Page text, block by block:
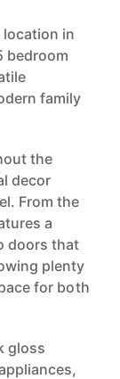
in
bedroom
family
the
decor
From the
a
doors that
plenty
for both
gloss